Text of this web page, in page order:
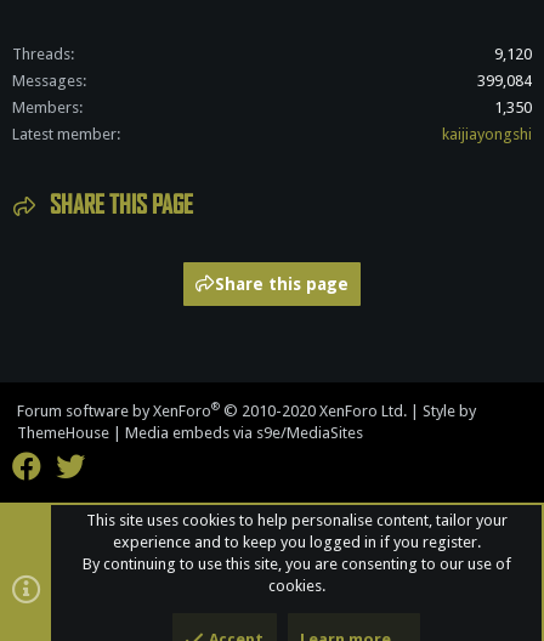
Threads
9,120
Messages
399,084
Members
1,350
Latest member
kaijiayongshi
SHARE THIS PAGE
Share this page
Forum software by XenForo® © 2010-2020 XenForo Ltd.
Style by
ThemeHouse
Media embeds via s9e/MediaSites
This site uses cookies to help personalise content, tailor your
experience and to keep you logged in if you register.
By continuing to use this site, you are consenting to our use of
cookies.